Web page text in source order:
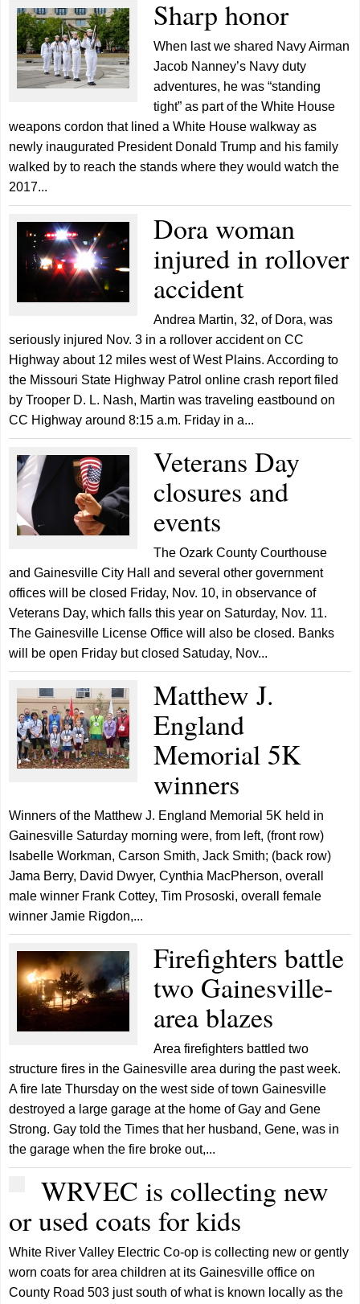
Sharp honor
When last we shared Navy Airman
Jacob Nanney’s Navy duty
adventures, he was “standing
tight” as part of the White House
weapons cordon that lined a White House walkway as
newly inaugurated President Donald Trump and his family
walked by to reach the stands where they would watch the
2017...
Dora woman
injured in rollover
accident
Andrea Martin, 32, of Dora, was
seriously injured Nov. 3 in a rollover accident on CC
Highway about 12 miles west of West Plains. According to
the Missouri State Highway Patrol online crash report filed
by Trooper D. L. Nash, Martin was traveling eastbound on
CC Highway around 8:15 a.m. Friday in a...
Veterans Day
closures and
events
The Ozark County Courthouse
and Gainesville City Hall and several other government
offices will be closed Friday, Nov. 10, in observance of
Veterans Day, which falls this year on Saturday, Nov. 11.
The Gainesville License Office will also be closed. Banks
will be open Friday but closed Satuday, Nov...
Matthew J.
England
Memorial 5K
winners
Winners of the Matthew J. England Memorial 5K held in
Gainesville Saturday morning were, from left, (front row)
Isabelle Workman, Carson Smith, Jack Smith; (back row)
Jama Berry, David Dwyer, Cynthia MacPherson, overall
male winner Frank Cottey, Tim Prososki, overall female
winner Jamie Rigdon,...
Firefighters battle
two Gainesville-
area blazes
Area firefighters battled two
structure fires in the Gainesville area during the past week.
A fire late Thursday on the west side of town Gainesville
destroyed a large garage at the home of Gay and Gene
Strong. Gay told the Times that her husband, Gene, was in
the garage when the fire broke out,...
WRVEC is collecting new
or used coats for kids
White River Valley Electric Co-op is collecting new or gently
worn coats for area children at its Gainesville office on
County Road 503 just south of what is known locally as the